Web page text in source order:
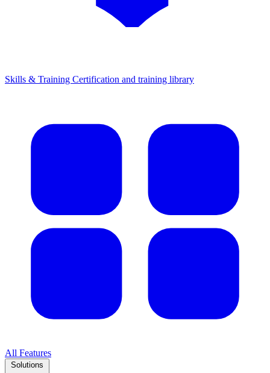
Skills & Training Certification and training library
All Features